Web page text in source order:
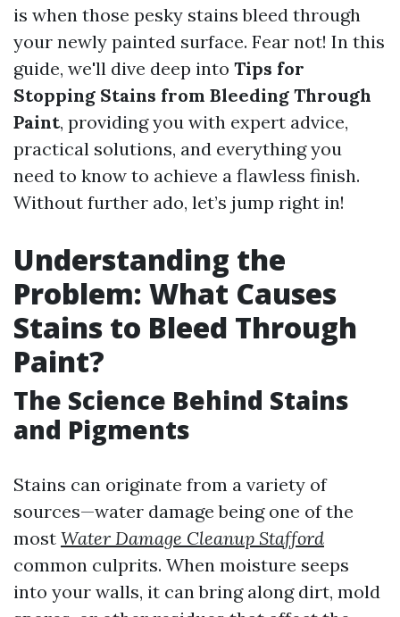
is when those pesky stains bleed through
your newly painted surface. Fear not! In this
guide, we'll dive deep into Tips for
Stopping Stains from Bleeding Through
Paint, providing you with expert advice,
practical solutions, and everything you
need to know to achieve a flawless finish.
Without further ado, let’s jump right in!
Understanding the
Problem: What Causes
Stains to Bleed Through
Paint?
The Science Behind Stains
and Pigments
Stains can originate from a variety of
sources—water damage being one of the
most Water Damage Cleanup Stafford
common culprits. When moisture seeps
into your walls, it can bring along dirt, mold